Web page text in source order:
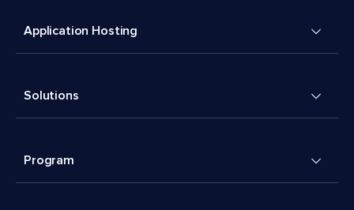
Application Hosting
Solutions
Program